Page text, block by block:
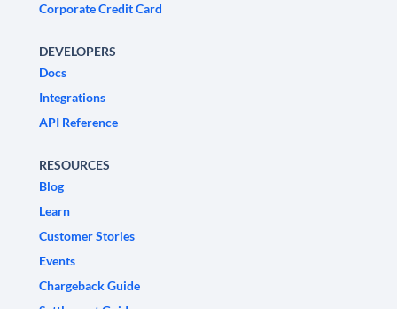
Corporate Credit Card
DEVELOPERS
Docs
Integrations
API Reference
RESOURCES
Blog
Learn
Customer Stories
Events
Chargeback Guide